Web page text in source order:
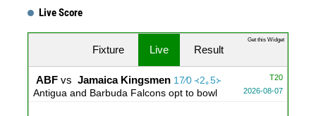
Live Score
Fixture Live Result
T20
ABF vs Jamaica Kingsmen 17∕0 ᚜2｡5᚛
2026-08-07
Antigua and Barbuda Falcons opt to bowl
Get this Widget